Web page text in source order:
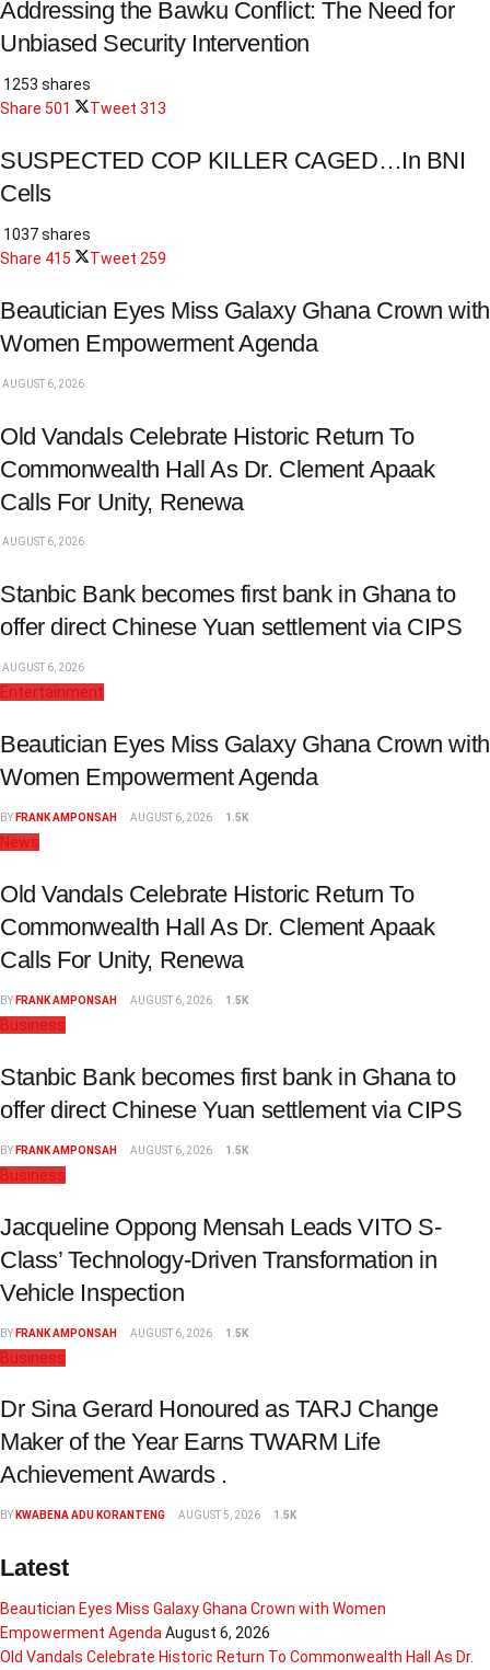
Addressing the Bawku Conflict: The Need for
Unbiased Security Intervention
1253 shares
Share 501 Tweet 313
SUSPECTED COP KILLER CAGED…In BNI
Cells
1037 shares
Share 415 Tweet 259
Beautician Eyes Miss Galaxy Ghana Crown with
Women Empowerment Agenda
AUGUST 6, 2026
Old Vandals Celebrate Historic Return To
Commonwealth Hall As Dr. Clement Apaak
Calls For Unity, Renewa
AUGUST 6, 2026
Stanbic Bank becomes first bank in Ghana to
offer direct Chinese Yuan settlement via CIPS
AUGUST 6, 2026
Entertainment
Beautician Eyes Miss Galaxy Ghana Crown with
Women Empowerment Agenda
BY FRANK AMPONSAH AUGUST 6, 2026 1.5K
News
Old Vandals Celebrate Historic Return To
Commonwealth Hall As Dr. Clement Apaak
Calls For Unity, Renewa
BY FRANK AMPONSAH AUGUST 6, 2026 1.5K
Business
Stanbic Bank becomes first bank in Ghana to
offer direct Chinese Yuan settlement via CIPS
BY FRANK AMPONSAH AUGUST 6, 2026 1.5K
Business
Jacqueline Oppong Mensah Leads VITO S-
Class’ Technology-Driven Transformation in
Vehicle Inspection
BY FRANK AMPONSAH AUGUST 6, 2026 1.5K
Business
Dr Sina Gerard Honoured as TARJ Change
Maker of the Year Earns TWARM Life
Achievement Awards .
BY KWABENA ADU KORANTENG AUGUST 5, 2026 1.5K
Latest
Beautician Eyes Miss Galaxy Ghana Crown with Women
Empowerment Agenda August 6, 2026
Old Vandals Celebrate Historic Return To Commonwealth Hall As Dr.